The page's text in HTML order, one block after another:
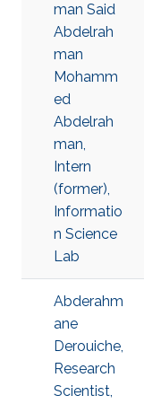
man Said
Abdelrah
man
Mohamm
ed
Abdelrah
man,
Intern
(former),
Informatio
n Science
Lab
Abderahm
ane
Derouiche,
Research
Scientist,